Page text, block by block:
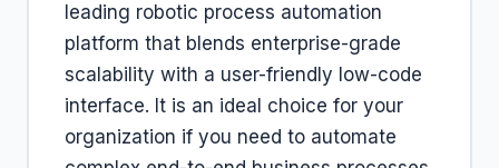
leading robotic process automation
platform that blends enterprise-grade
scalability with a user-friendly low-code
interface. It is an ideal choice for your
organization if you need to automate